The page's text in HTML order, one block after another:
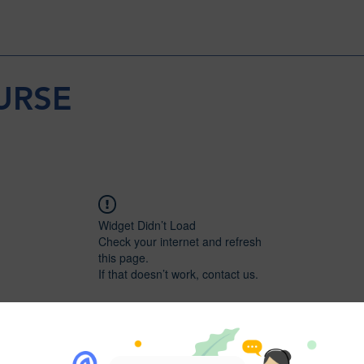
Widget Didn’t Load
Check your internet and refresh
this page.
If that doesn’t work, contact us.